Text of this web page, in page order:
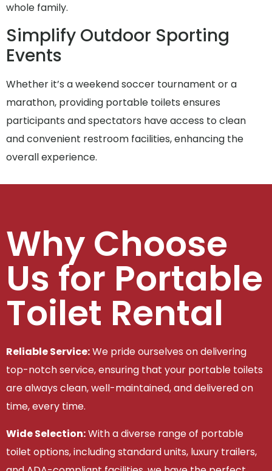
whole family.
Simplify Outdoor Sporting
Events
Whether it’s a weekend soccer tournament or a
marathon, providing portable toilets ensures
participants and spectators have access to clean
and convenient restroom facilities, enhancing the
overall experience.
Why Choose
Us for Portable
Toilet Rental
Reliable Service:We pride ourselves on delivering
top-notch service, ensuring that your portable toilets
are always clean, well-maintained, and delivered on
time, every time.
Wide Selection:With a diverse range of portable
toilet options, including standard units, luxury trailers,